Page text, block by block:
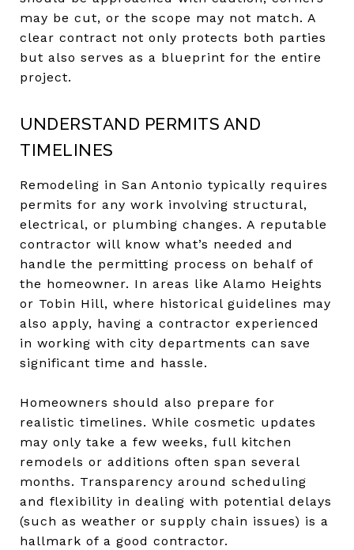
may be cut, or the scope may not match. A
clear contract not only protects both parties
but also serves as a blueprint for the entire
project.
UNDERSTAND PERMITS AND
TIMELINES
Remodeling in San Antonio typically requires
permits for any work involving structural,
electrical, or plumbing changes. A reputable
contractor will know what’s needed and
handle the permitting process on behalf of
the homeowner. In areas like Alamo Heights
or Tobin Hill, where historical guidelines may
also apply, having a contractor experienced
in working with city departments can save
significant time and hassle.
Homeowners should also prepare for
realistic timelines. While cosmetic updates
may only take a few weeks, full kitchen
remodels or additions often span several
months. Transparency around scheduling
and flexibility in dealing with potential delays
(such as weather or supply chain issues) is a
hallmark of a good contractor.